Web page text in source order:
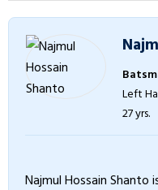
Left
27 yrs.
Najmul Hossain